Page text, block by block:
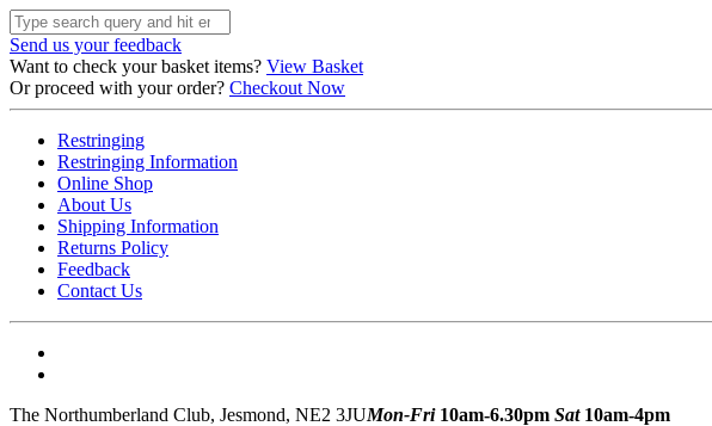
Send us your feedback
Want to check your basket items? View Basket
Or proceed with your order? Checkout Now
Restringing
Restringing Information
Online Shop
About Us
Shipping Information
Returns Policy
Feedback
Contact Us
The Northumberland Club, Jesmond, NE2 3JUMon-Fri10am-6.30pm Sat10am-4pm